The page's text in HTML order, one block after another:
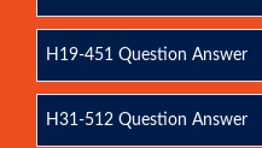
H19-451 Question Answer
H31-512 Question Answer